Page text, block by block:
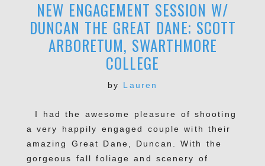
NEW ENGAGEMENT SESSION W/
DUNCAN THE GREAT DANE; SCOTT
ARBORETUM, SWARTHMORE
COLLEGE
by Lauren
I had the awesome pleasure of shooting
a very happily engaged couple with their
amazing Great Dane, Duncan. With the
gorgeous fall foliage and scenery of